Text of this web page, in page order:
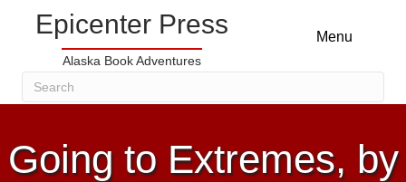
Epicenter Press
Alaska Book Adventures
Menu
Going to Extremes, by